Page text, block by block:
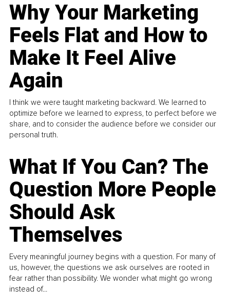
Why Your Marketing
Feels Flat and How to
Make It Feel Alive
Again
I think we were taught marketing backward. We learned to
optimize before we learned to express, to perfect before we
share, and to consider the audience before we consider our
personal truth.
What If You Can? The
Question More People
Should Ask
Themselves
Every meaningful journey begins with a question. For many of
us, however, the questions we ask ourselves are rooted in
fear rather than possibility. We wonder what might go wrong
instead of...